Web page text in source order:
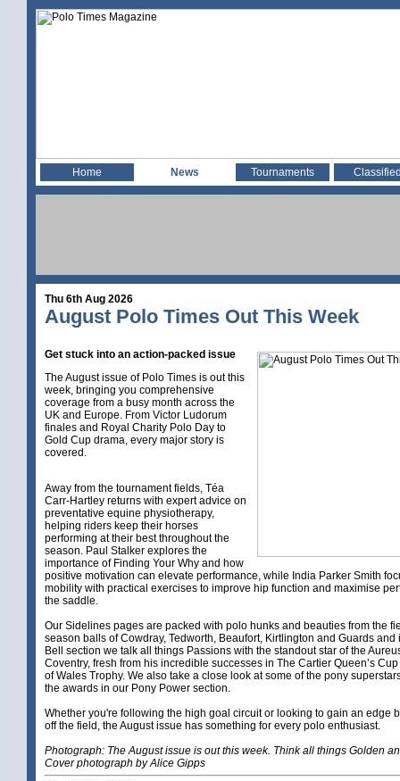
Home News Tournaments
Thu 6th Aug 2026
August Polo Times Out This Week
Get stuck into an action-packed issue
The August issue of Polo Times is out this
week, bringing you comprehensive
coverage from a busy month across the
UK and Europe. From Victor Ludorum
finales and Royal Charity Polo Day to
Gold Cup drama, every major story is
covered.
Away from the tournament fields, Téa
Carr-Hartley returns with expert advice on
preventative equine physiotherapy,
helping riders keep their horses
performing at their best throughout the
season. Paul Stalker explores the
importance of Finding Your Why and how
positive motivation can elevate performance, while India Parker Smith
mobility with practical exercises to improve hip function and maximise
the saddle.
Our Sidelines pages are packed with polo hunks and beauties from the
season balls of Cowdray, Tedworth, Beaufort, Kirtlington and Guards and
Bell section we talk all things Passions with the standout star of the
Coventry, fresh from his incredible successes in The Cartier Queen’s
of Wales Trophy. We also take a close look at some of the pony
the awards in our Pony Power section.
Whether you're following the high goal circuit or looking to gain an edge
off the field, the August issue has something for every polo enthusiast.
Photograph: The August issue is out this week. Think all things Golden
Cover photograph by Alice Gipps